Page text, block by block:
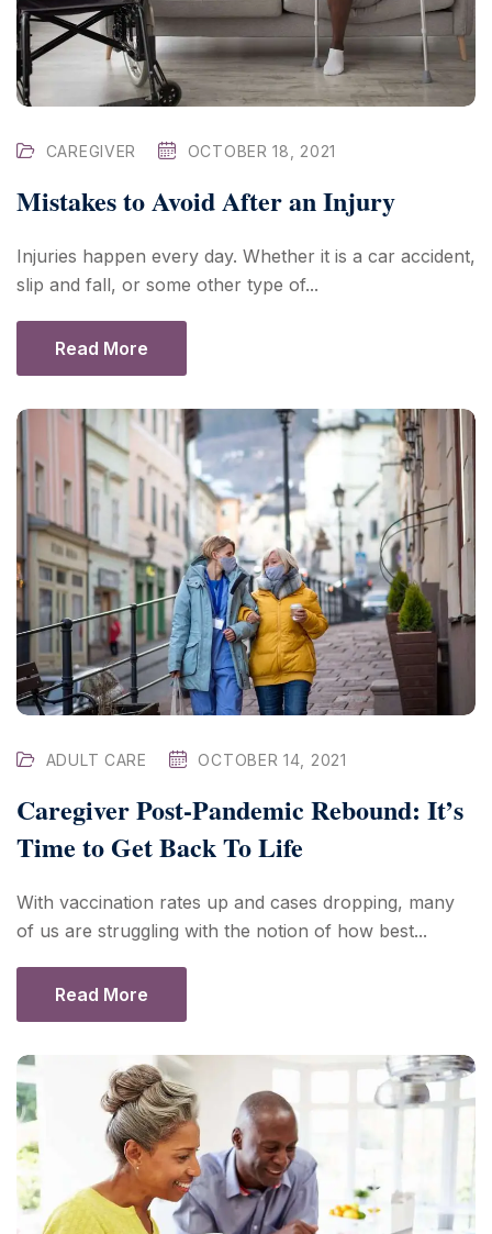
CAREGIVER OCTOBER 18, 2021
Mistakes to Avoid After an Injury
Injuries happen every day. Whether it is a car accident,
slip and fall, or some other type of...
Read More
ADULT CARE OCTOBER 14, 2021
Caregiver Post-Pandemic Rebound: It’s
Time to Get Back To Life
With vaccination rates up and cases dropping, many
of us are struggling with the notion of how best...
Read More